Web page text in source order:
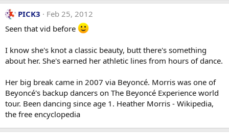
PICK3
Feb 25, 2012
Seen that vid before
I know she's knot a classic beauty, butt there's something
about her. She's earned her athletic lines from hours of dance.
Her big break came in 2007 via Beyoncé. Morris was one of
Beyoncé's backup dancers on The Beyoncé Experience world
tour. Been dancing since age 1. Heather Morris - Wikipedia,
the free encyclopedia